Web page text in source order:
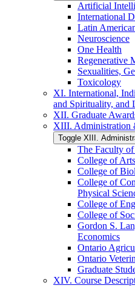
Artificial
International
Latin
Neuroscience
One Health
Regenerative
Sexualities,
Toxicology
XI. International,
and Spirituality,
XII. Graduate
XIII. Administration
Toggle XIII.
The Faculty of
College of Arts
College of
College of
Physical
College of
College of
Gordon S.
Economics
Ontario
Ontario
Graduate
XIV. Course